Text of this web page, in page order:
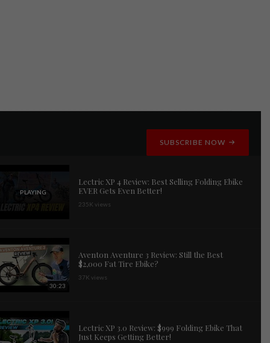
SUBSCRIBE NOW
PLAYING
Lectric XP 4 Review: Best Selling Folding Ebike
EVER Gets Even Better!
235K views
30:23
Aventon Aventure 3 Review: Still the Best
$2,000 Fat Tire Ebike?
37K views
Lectric XP 3.0 Review: $999 Folding Ebike That
Just Keeps Getting Better!